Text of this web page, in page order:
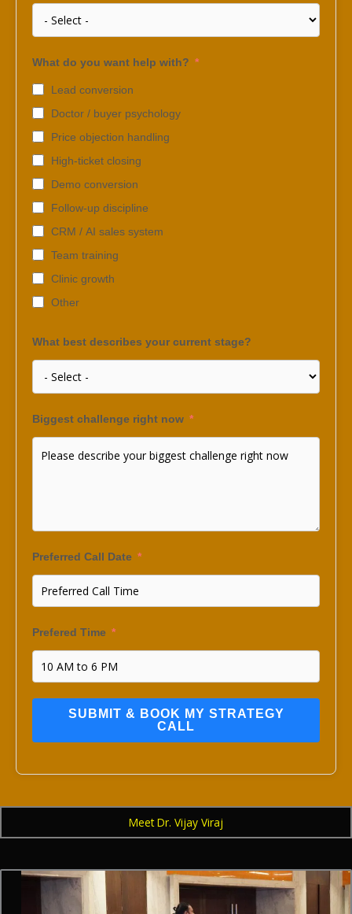
What do you want help with?
Lead conversion
Doctor / buyer psychology
Price objection handling
High-ticket closing
Demo conversion
Follow-up discipline
CRM / AI sales system
Team training
Clinic growth
Other
What best describes your current stage?
Biggest challenge right now
Preferred Call Date
Prefered Time
SUBMIT & BOOK MY STRATEGY
CALL
Meet Dr. Vijay Viraj